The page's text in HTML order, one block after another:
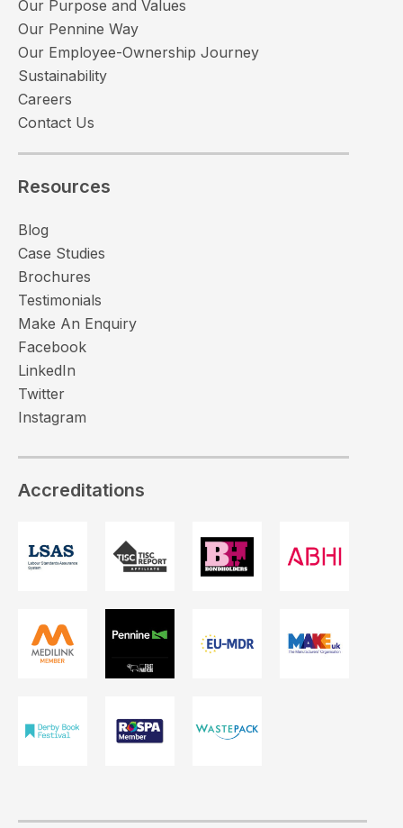
Our Purpose and Values
Our Pennine Way
Our Employee-Ownership Journey
Sustainability
Careers
Contact Us
Resources
Blog
Case Studies
Brochures
Testimonials
Make An Enquiry
Facebook
LinkedIn
Twitter
Instagram
Accreditations